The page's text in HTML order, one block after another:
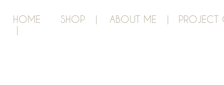
ABOUT ME |
SHOP |
HOME
|